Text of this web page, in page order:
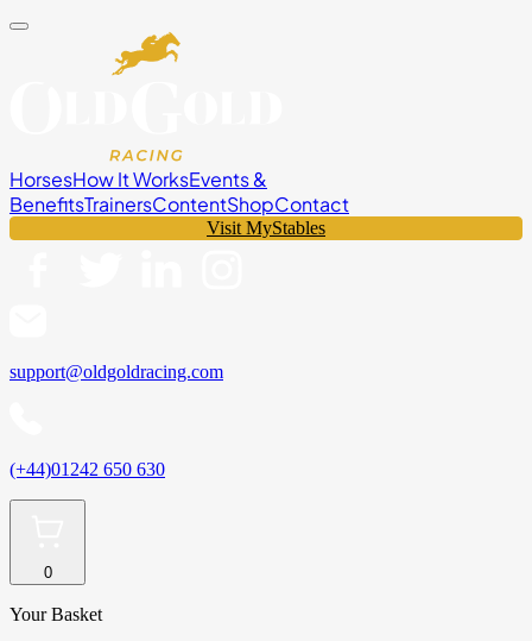
HorsesHow It WorksEvents &
BenefitsTrainersContentShopContact
Visit MyStables
support@oldgoldracing.com
(+44)01242 650 630
0
Your Basket